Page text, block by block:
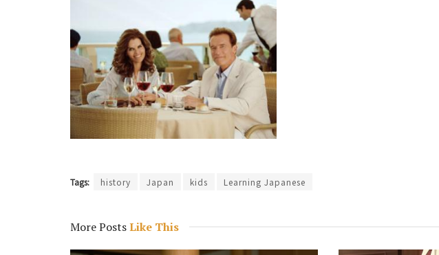
Tags: history Japan kids Learning Japanese
More PostsLike This